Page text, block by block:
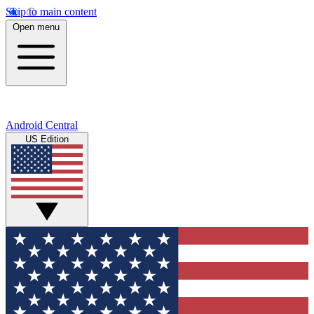
Skip to main content
Open menu
Android Central
US Edition